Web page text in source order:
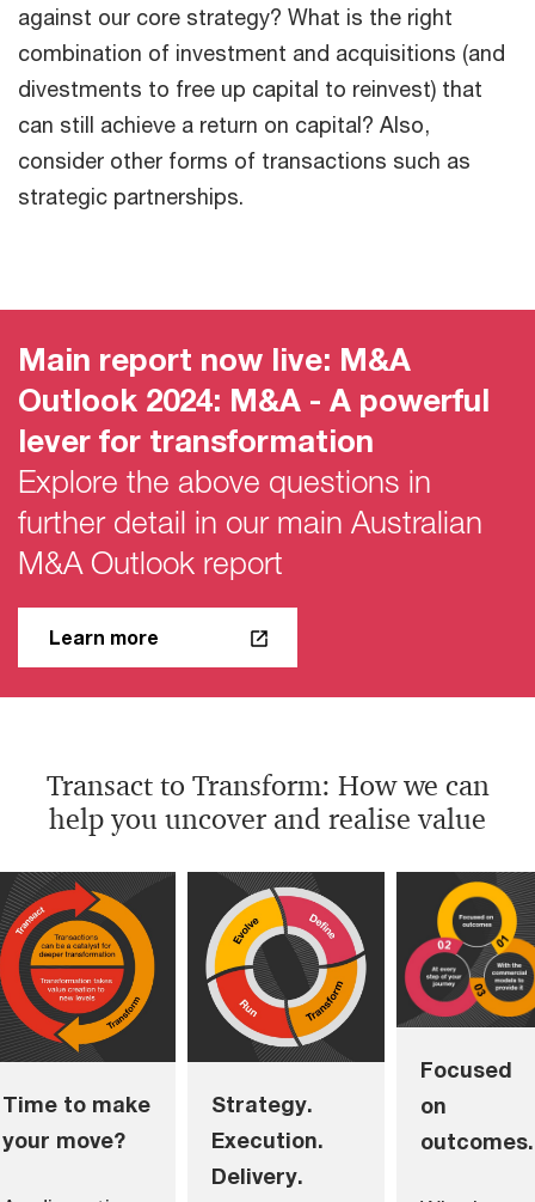
against our core strategy? What is the right
combination of investment and acquisitions (and
divestments to free up capital to reinvest) that
can still achieve a return on capital? Also,
consider other forms of transactions such as
strategic partnerships.
Main report now live: M&A
Outlook 2024: M&A - A powerful
lever for transformation
Explore the above questions in
further detail in our main Australian
M&A Outlook report
Learn more
Transact to Transform: How we can
help you uncover and realise value
Time to make
your move?
Strategy.
Execution.
Delivery.
Focused
on
outcomes.